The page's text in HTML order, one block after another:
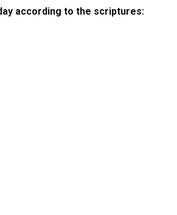
according to the scriptures: